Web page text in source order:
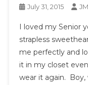
July 31, 2015
I loved my Senior
strapless
me perfectly and
it in my closet
wear it again. Boy,